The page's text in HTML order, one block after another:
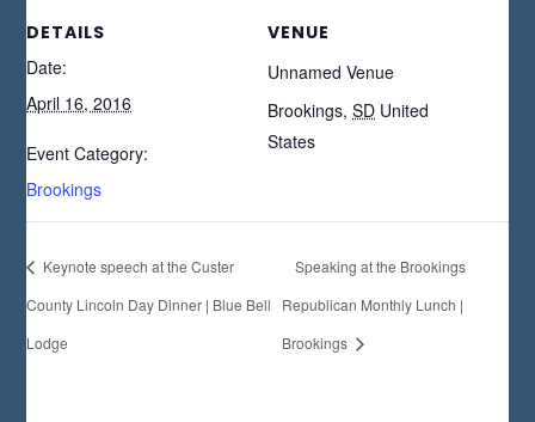
DETAILS
Date:
April 16, 2016
Event Category:
Brookings
VENUE
Unnamed Venue
Brookings, SD United
States
Keynote speech at the Custer
County Lincoln Day Dinner | Blue Bell
Lodge
Speaking at the Brookings
Republican Monthly Lunch |
Brookings